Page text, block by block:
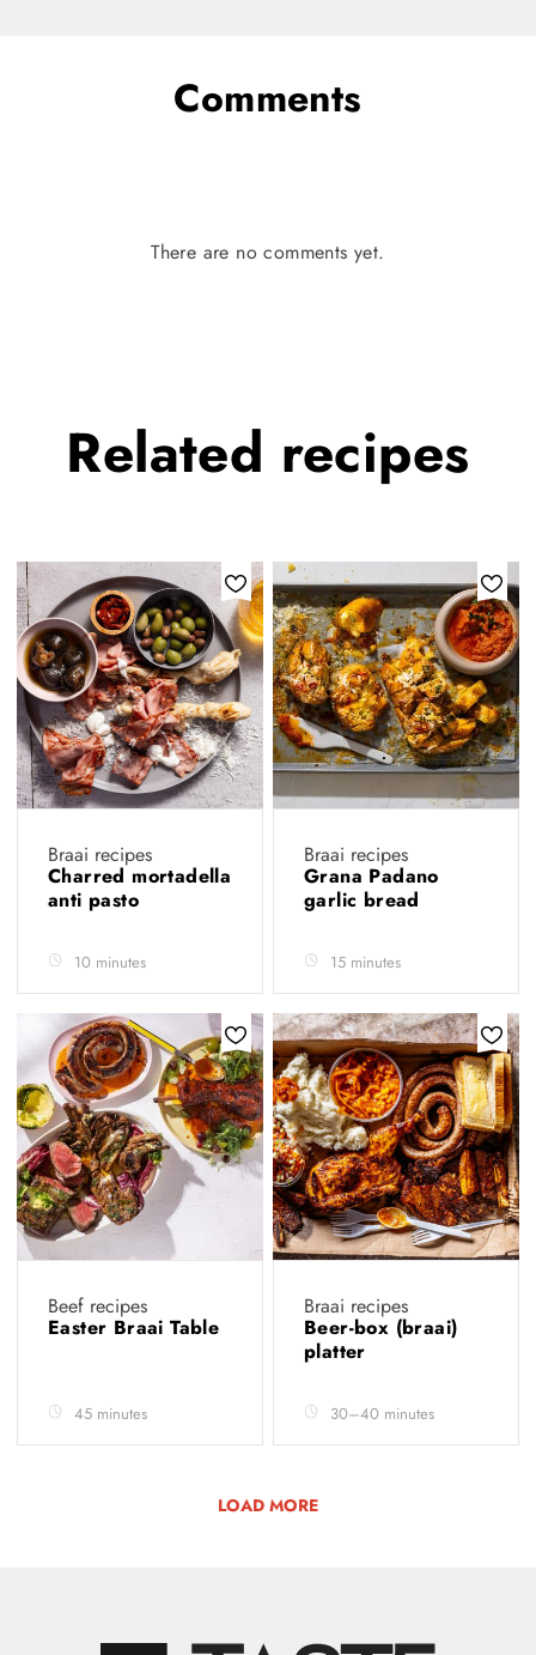
Comments
There are no comments yet.
Related recipes
Braai recipes
Charred mortadella
anti pasto
10 minutes
Braai recipes
Grana Padano
garlic bread
15 minutes
Beef recipes
Easter Braai Table
45 minutes
Braai recipes
Beer-box (braai)
platter
30–40 minutes
LOAD MORE